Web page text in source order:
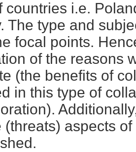
countries i.e.
The type and
focal points.
of the reasons
(the benefits of
in this type of
(threats) aspects